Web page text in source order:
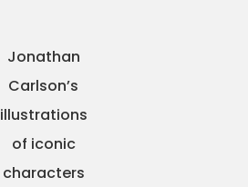
Jonathan
Carlson’s
illustrations
of iconic
characters